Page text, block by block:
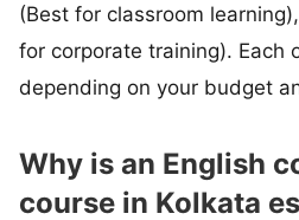
(Best for classroom
for corporate training). Each
depending on your budget
Why is an English
course in Kolkata